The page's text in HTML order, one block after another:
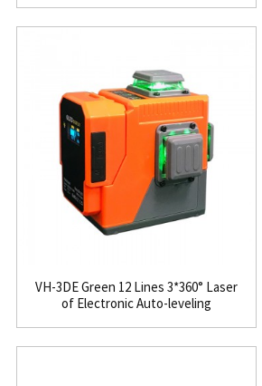
VH-3DE Green 12 Lines 3*360° Laser
of Electronic Auto-leveling